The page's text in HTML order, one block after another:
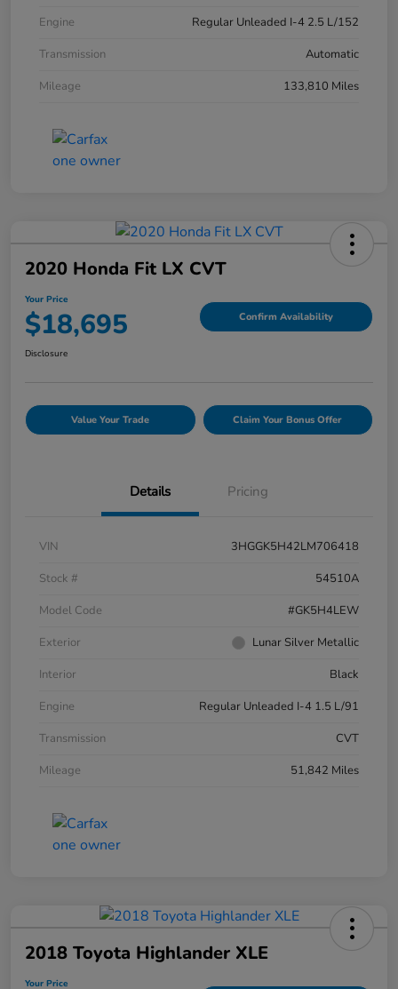
Engine
Regular Unleaded I-4 2.5 L/152
Transmission
Automatic
Mileage
133,810 Miles
2020 Honda Fit LX CVT
Your Price
$18,695 Confirm Availability
Disclosure
Value Your Trade Claim Your Bonus Offer
Details Pricing
VIN
3HGGK5H42LM706418
Stock #
54510A
Model Code
#GK5H4LEW
Exterior
Lunar Silver Metallic
Interior
Black
Engine
Regular Unleaded I-4 1.5 L/91
Transmission
CVT
Mileage
51,842 Miles
2018 Toyota Highlander XLE
Your Price